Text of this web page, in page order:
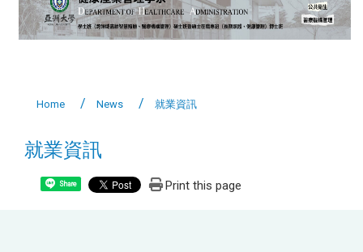
Home News 就業資訊
就業資訊
Share Print this page